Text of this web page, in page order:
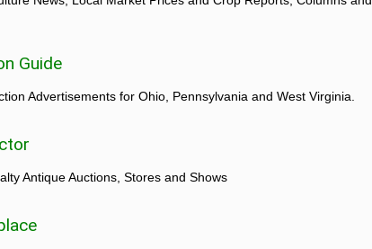
Guide
Advertisements for Ohio, Pennsylvania and West Virginia.
Antique Auctions, Stores and Shows